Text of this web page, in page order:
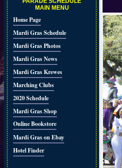
MAIN MENU
Home Page
Mardi Gras Schedule
Mardi Gras Photos
Mardi Gras News
Mardi Gras Krewes
Marching Clubs
2020 Schedule
Mardi Gras Shop
Online Bookstore
Mardi Gras on Ebay
Hotel Finder